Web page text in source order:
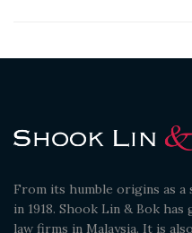
From its humble origins as
in 1918. Shook Lin & Bok
law firms in Malaysia. It is